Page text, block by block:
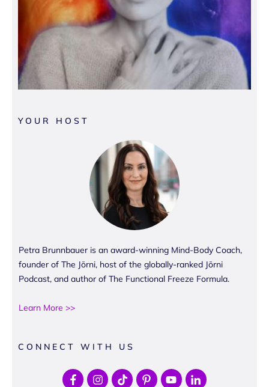
YOUR HOST
Petra Brunnbauer is an award-winning Mind-Body Coach,
founder of The Jōrni, host of the globally-ranked Jōrni
Podcast, and author of The Functional Freeze Formula.
Learn More >>
CONNECT WITH US